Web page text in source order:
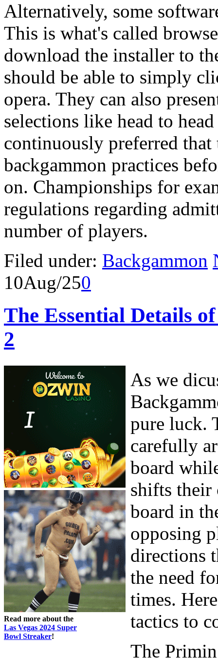
Alternatively, some
This is what's called
download the installer to
should be able to simply
opera. They can also
selections like head to
continuously preferred
backgammon practices
on. Championships for
regulations regarding
number of players.
Filed under: Backgammon
10Aug/250
The Essential Details
2
Read more about the
Las Vegas 2024 Super
Bowl Streaker!
As we
pure luck.
carefully
board
shifts their
board in
opposing
directions
the need
times.
tactics to
The